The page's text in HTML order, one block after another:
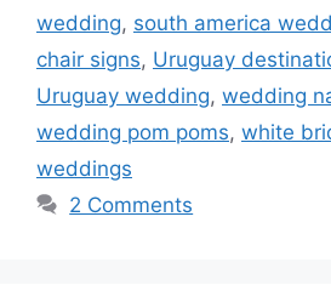
wedding, south america
chair signs, Uruguay
Uruguay wedding, wedding
wedding pom poms, white
weddings
2 Comments